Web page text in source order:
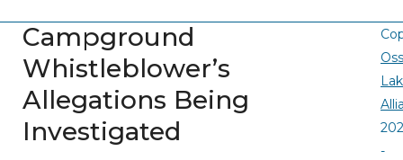
Campground
Whistleblower’s
Allegations Being
Investigated
-